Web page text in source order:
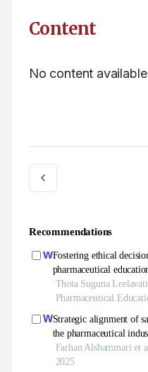
Content
No content available